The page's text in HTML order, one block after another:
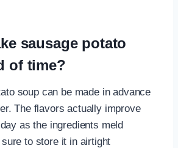
sausage potato
of time?
soup can be made in advance
The flavors actually improve
as the ingredients meld
to store it in airtight